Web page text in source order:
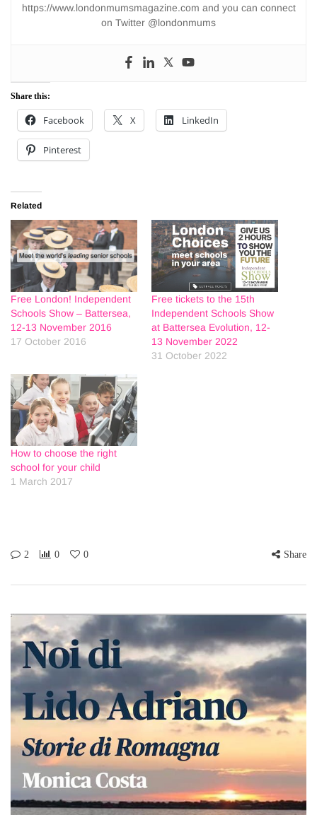
https://www.londonmumsmagazine.com and you can connect
on Twitter @londonmums
Share this:
Facebook X LinkedIn
Pinterest
Related
Free London! Independent
Schools Show – Battersea,
12-13 November 2016
17 October 2016
Free tickets to the 15th
Independent Schools Show
at Battersea Evolution, 12-
13 November 2022
31 October 2022
How to choose the right
school for your child
1 March 2017
2 0 0 Share